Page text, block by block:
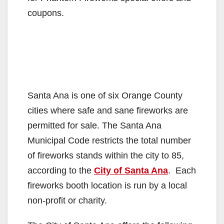
coupons.
Santa Ana is one of six Orange County
cities where safe and sane fireworks are
permitted for sale. The Santa Ana
Municipal Code restricts the total number
of fireworks stands within the city to 85,
according to the City of Santa Ana. Each
fireworks booth location is run by a local
non-profit or charity.